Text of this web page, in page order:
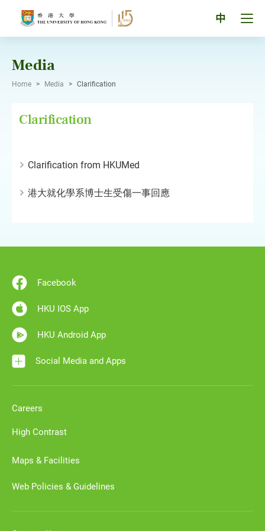
中
Media
Home > Media > Clarification
Clarification
Clarification from HKUMed
港大就化學系博士生受傷一事回應
Facebook
HKU IOS App
HKU Android App
Social Media and Apps
Careers
High Contrast
Maps & Facilities
Web Policies & Guidelines